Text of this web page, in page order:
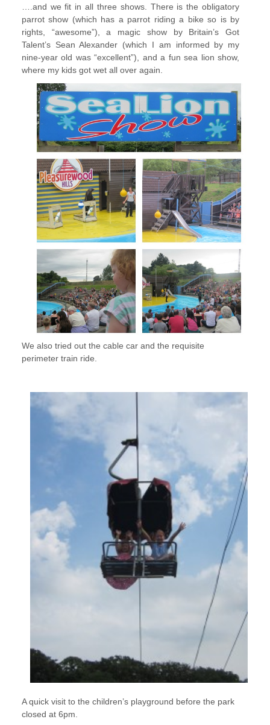
….and we fit in all three shows. There is the obligatory
parrot show (which has a parrot riding a bike so is by
rights, “awesome”), a magic show by Britain’s Got
Talent’s Sean Alexander (which I am informed by my
nine-year old was “excellent”), and a fun sea lion show,
where my kids got wet all over again.
We also tried out the cable car and the requisite
perimeter train ride.
A quick visit to the children’s playground before the park
closed at 6pm.